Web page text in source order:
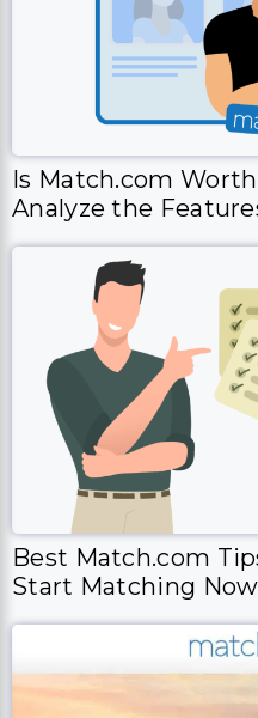
Is Match.com
Analyze the
Best Match.com
Start Matching